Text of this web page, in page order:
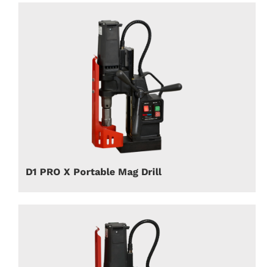
D1 PRO X Portable Mag Drill